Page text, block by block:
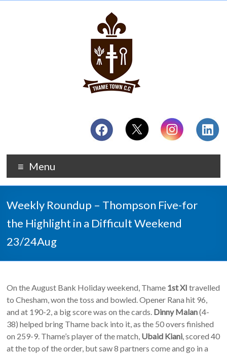
Menu
Weekly Roundup – Thompson Five-for
the Highlight in a Difficult Weekend
23/24Aug
On the August Bank Holiday weekend, Thame 1st XI travelled
to Chesham, won the toss and bowled. Opener Rana hit 96,
and at 190-2, a big score was on the cards. Dinny Malan(4-
38) helped bring Thame back into it, as the 50 overs finished
on 259-9. Thame’s player of the match, Ubaid Kiani, scored 40
at the top of the order, but saw 8 partners come and go in a